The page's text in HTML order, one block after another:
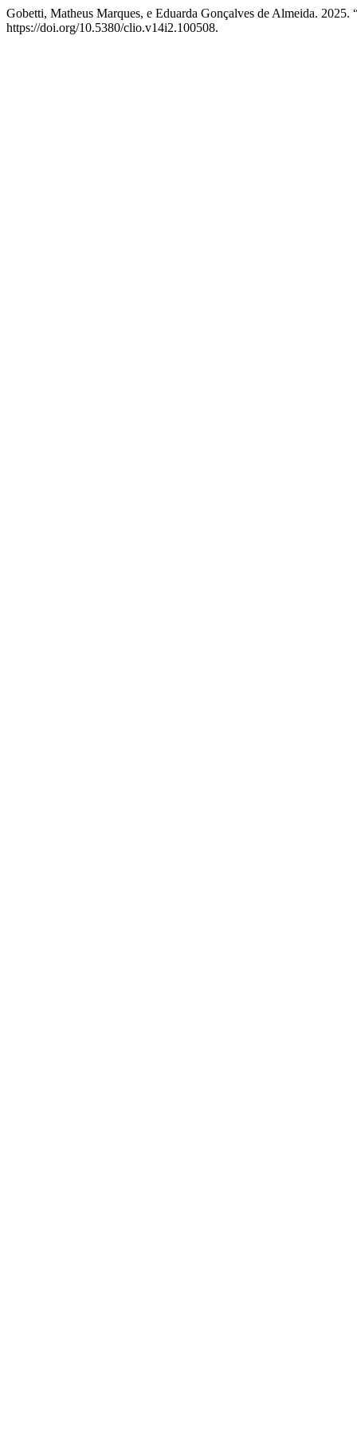
Gobetti, Matheus Marques, e Eduarda Gonçalves de Almeida. 2025.
https://doi.org/10.5380/clio.v14i2.100508.